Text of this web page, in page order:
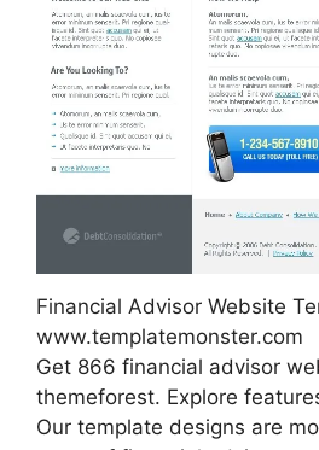
Financial Advisor Website
www.templatemonster.com
Get 866 financial advisor
themeforest. Explore
Our template designs are